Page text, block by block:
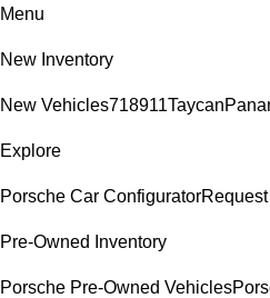
Menu
New Inventory
New Vehicles718911Taycan
Explore
Porsche Car Configurator
Pre-Owned Inventory
Porsche Pre-Owned Vehicles